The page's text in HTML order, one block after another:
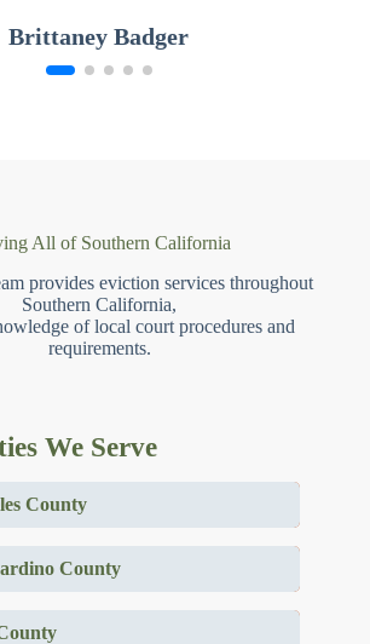
Brittaney Badger
All of Southern California
provides eviction services throughout
Southern California,
of local court procedures and
requirements.
We Serve
County
County